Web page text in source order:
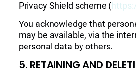
Privacy Shield scheme (
You acknowledge that
may be available, via the
personal data by others.
5. RETAINING AND